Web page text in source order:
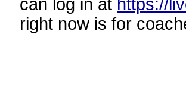
can log in at https://
right now is for